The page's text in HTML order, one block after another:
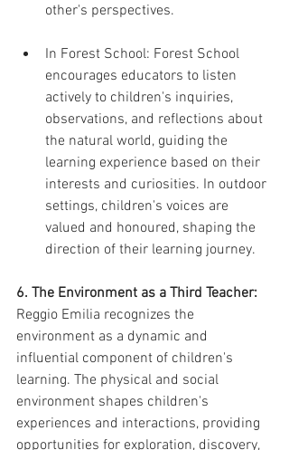
other's perspectives.
In Forest School: Forest School
encourages educators to listen
actively to children's inquiries,
observations, and reflections about
the natural world, guiding the
learning experience based on their
interests and curiosities. In outdoor
settings, children's voices are
valued and honoured, shaping the
direction of their learning journey.
6. The Environment as a Third Teacher:
Reggio Emilia recognizes the
environment as a dynamic and
influential component of children's
learning. The physical and social
environment shapes children's
experiences and interactions, providing
opportunities for exploration, discovery,